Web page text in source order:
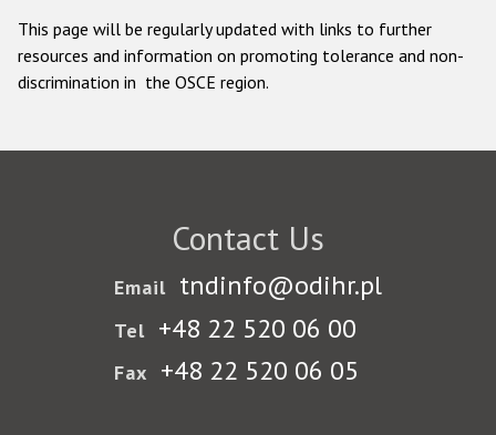
This page will be regularly updated with links to further
resources and information on promoting tolerance and non-
discrimination in the OSCE region.
Contact Us
Email tndinfo@odihr.pl
Tel +48 22 520 06 00
Fax +48 22 520 06 05